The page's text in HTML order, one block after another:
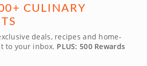
CULINARY
deals, recipes and home-
to your inbox. PLUS: 500 Rewards